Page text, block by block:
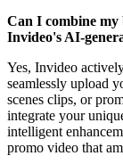
Can I combine my
Invideo's AI-
Yes, Invideo
seamlessly upload
scenes clips, or
integrate your
intelligent
promo video that